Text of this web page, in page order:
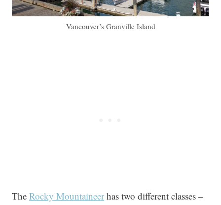
Vancouver’s Granville Island
The Rocky Mountaineer has two different classes –